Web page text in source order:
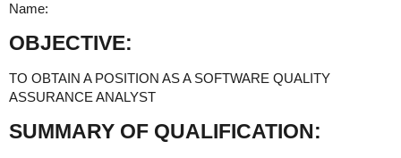
Name:
OBJECTIVE:
TO OBTAIN A POSITION AS A SOFTWARE QUALITY
ASSURANCE ANALYST
SUMMARY OF QUALIFICATION: